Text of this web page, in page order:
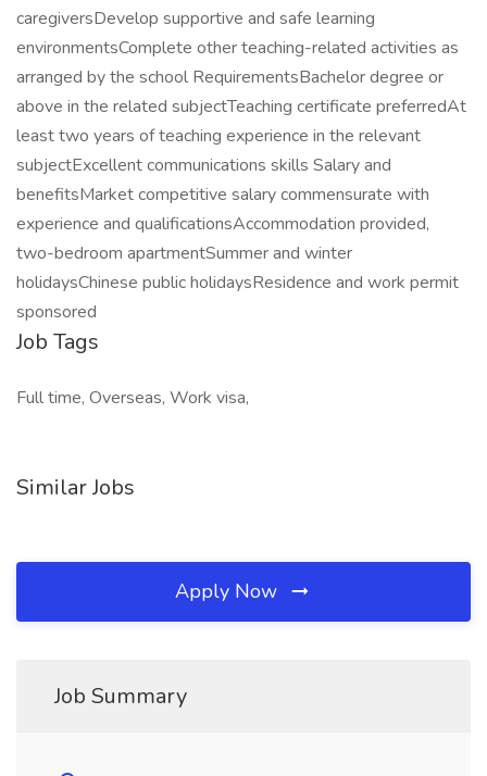
caregiversDevelop supportive and safe learning
environmentsComplete other teaching-related activities as
arranged by the school RequirementsBachelor degree or
above in the related subjectTeaching certificate preferredAt
least two years of teaching experience in the relevant
subjectExcellent communications skills Salary and
benefitsMarket competitive salary commensurate with
experience and qualificationsAccommodation provided,
two-bedroom apartmentSummer and winter
holidaysChinese public holidaysResidence and work permit
sponsored
Job Tags
Full time, Overseas, Work visa,
Similar Jobs
Apply Now
Job Summary